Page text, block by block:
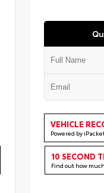
VEHICLE
Powered by
10 SECOND
Find out how